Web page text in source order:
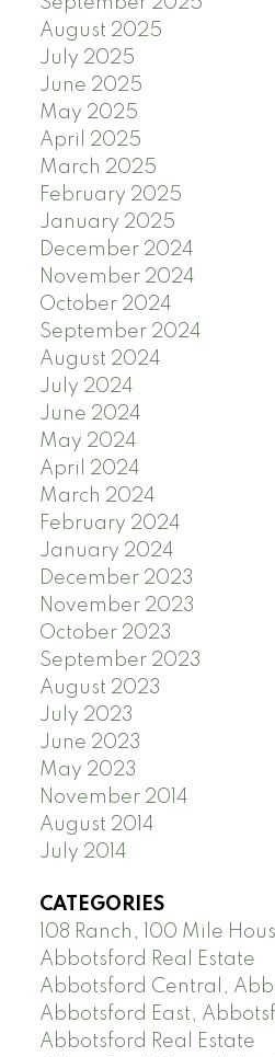
August 2025
July 2025
June 2025
May 2025
April 2025
March 2025
February 2025
January 2025
December 2024
November 2024
October 2024
September 2024
August 2024
July 2024
June 2024
May 2024
April 2024
March 2024
February 2024
January 2024
December 2023
November 2023
October 2023
September 2023
August 2023
July 2023
June 2023
May 2023
November 2014
August 2014
July 2014
CATEGORIES
108 Ranch, 100 Mile
Abbotsford Real Estate
Abbotsford Central,
Abbotsford East,
Abbotsford Real Estate